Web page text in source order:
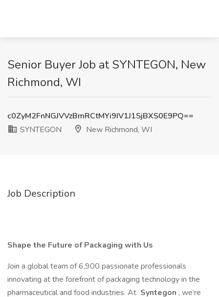
Senior Buyer Job at SYNTEGON, New
Richmond, WI
c0ZyM2FnNGJVVzBmRCtMYi9IV1J1SjBXS0E9PQ==
SYNTEGON
New Richmond, WI
Job Description
Shape the Future of Packaging with Us
Join a global team of 6,900 passionate professionals
innovating at the forefront of packaging technology in the
pharmaceutical and food industries. At Syntegon , we’re